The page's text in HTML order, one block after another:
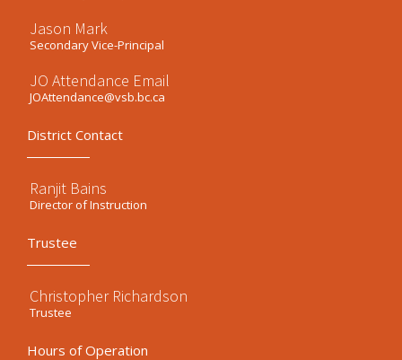
Jason Mark
Secondary Vice-Principal
JO Attendance Email
JOAttendance@vsb.bc.ca
District Contact
Ranjit Bains
Director of Instruction
Trustee
Christopher Richardson
Trustee
Hours of Operation